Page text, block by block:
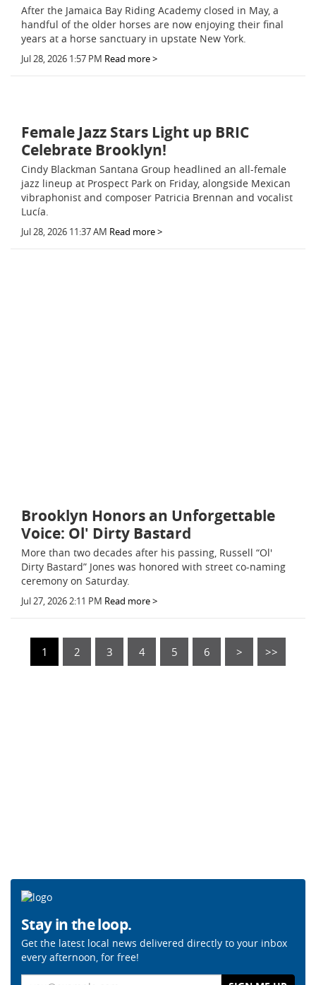
After the Jamaica Bay Riding Academy closed in May, a
handful of the older horses are now enjoying their final
years at a horse sanctuary in upstate New York.
Jul 28, 2026 1:57 PM Read more >
Female Jazz Stars Light up BRIC
Celebrate Brooklyn!
Cindy Blackman Santana Group headlined an all-female
jazz lineup at Prospect Park on Friday, alongside Mexican
vibraphonist and composer Patricia Brennan and vocalist
Lucía.
Jul 28, 2026 11:37 AM Read more >
Brooklyn Honors an Unforgettable
Voice: Ol' Dirty Bastard
More than two decades after his passing, Russell “Ol'
Dirty Bastard” Jones was honored with street co-naming
ceremony on Saturday.
Jul 27, 2026 2:11 PM Read more >
1 2 3 4 5 6 > >>
Stay in the loop.
Get the latest local news delivered directly to your inbox
every afternoon, for free!